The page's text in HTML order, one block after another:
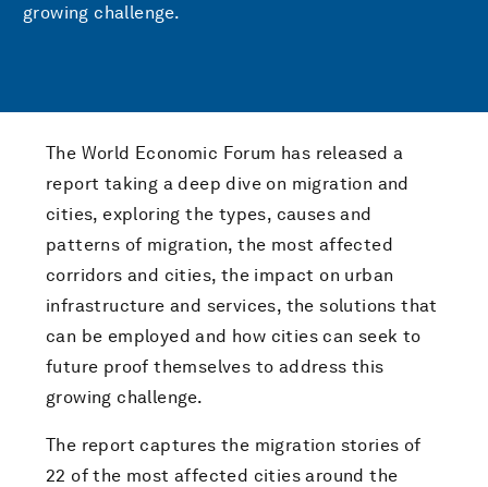
growing challenge.
The World Economic Forum has released a
report taking a deep dive on migration and
cities, exploring the types, causes and
patterns of migration, the most affected
corridors and cities, the impact on urban
infrastructure and services, the solutions that
can be employed and how cities can seek to
future proof themselves to address this
growing challenge.
The report captures the migration stories of
22 of the most affected cities around the